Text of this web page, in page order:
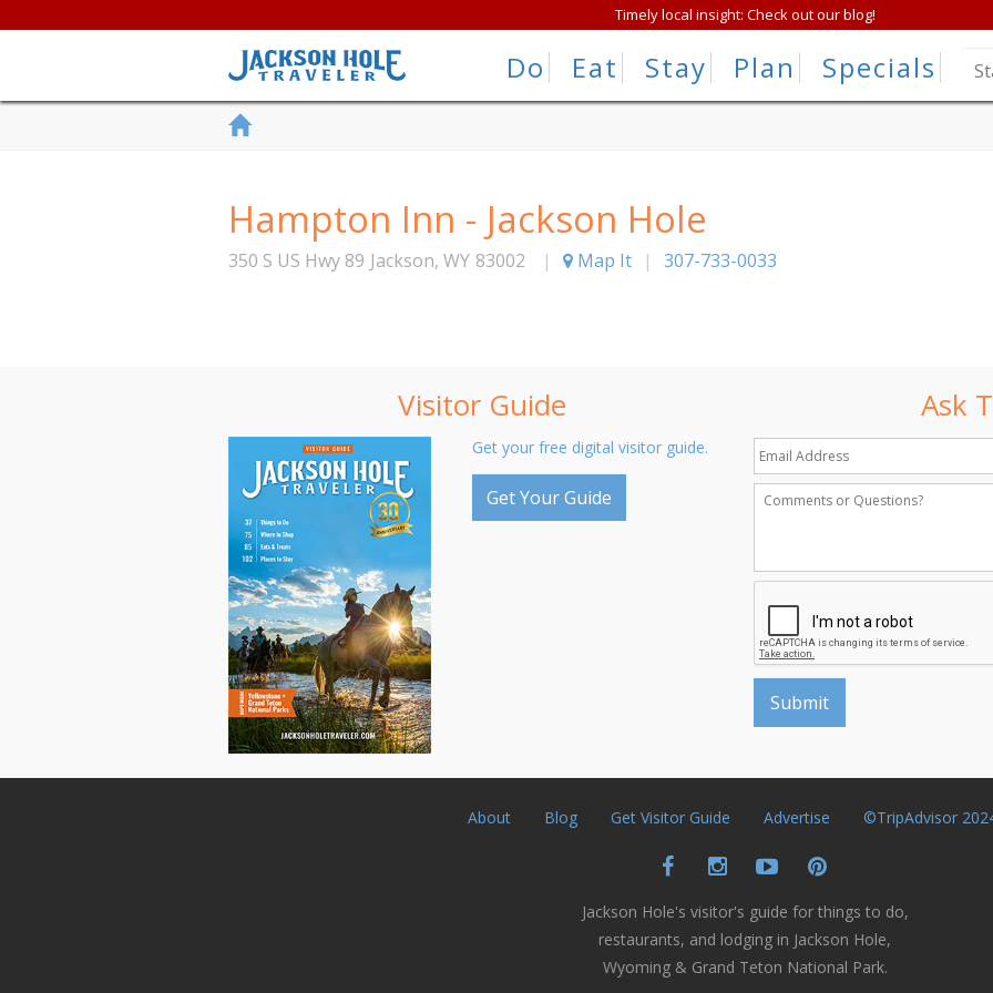
Timely local insight: Check out our blog!
Do Eat Stay Plan Specials
Hampton Inn - Jackson Hole
350 S US Hwy 89 Jackson, WY 83002 | Map It | 307-733-0033
Visitor Guide
Get your free digital visitor guide.
Get Your Guide
Ask
About Blog Get Visitor Guide Advertise ©TripAdvisor
Jackson Hole's visitor's guide for things to do,
restaurants, and lodging in Jackson Hole,
Wyoming & Grand Teton National Park.